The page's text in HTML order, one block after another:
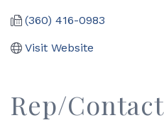
(360) 416-0983
Visit Website
Rep/